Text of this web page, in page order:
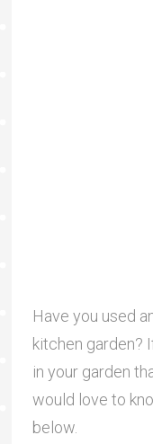
Have you used
kitchen garden?
in your garden
would love to
below.